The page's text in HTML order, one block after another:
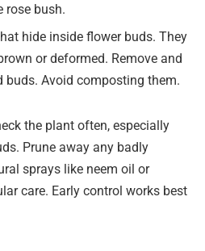
rose bush.
hide inside flower buds. They
or deformed. Remove and
buds. Avoid composting them.
the plant often, especially
Prune away any badly
sprays like neem oil or
care. Early control works best